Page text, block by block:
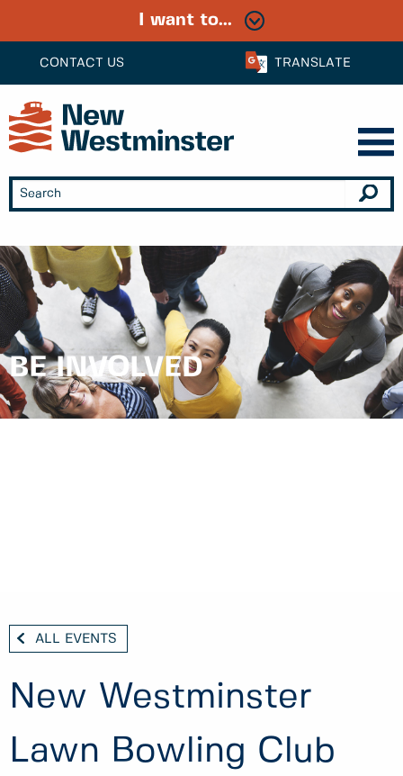
CONTACT US TRANSLATE
I want to...
BE INVOLVED
ALL EVENTS
New Westminster
Lawn Bowling Club